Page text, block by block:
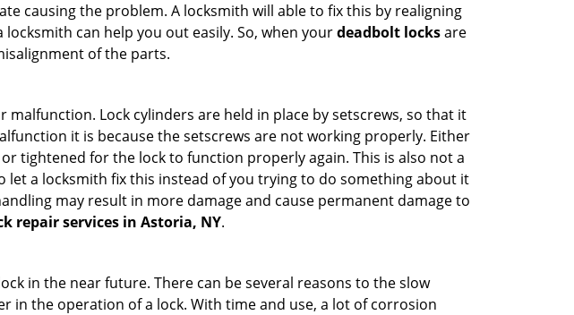
causing the problem. A locksmith will able to fix this by realigning
can help you out easily. So, when yourdeadbolt locksare
of the parts.
Lock cylinders are held in place by setscrews, so that it
it is because the setscrews are not working properly. Either
tightened for the lock to function properly again. This is also not a
let a locksmith fix this instead of you trying to do something about it
may result in more damage and cause permanent damage to
repair services in Astoria, NY.
in the near future. There can be several reasons to the slow
in the operation of a lock. With time and use, a lot of corrosion